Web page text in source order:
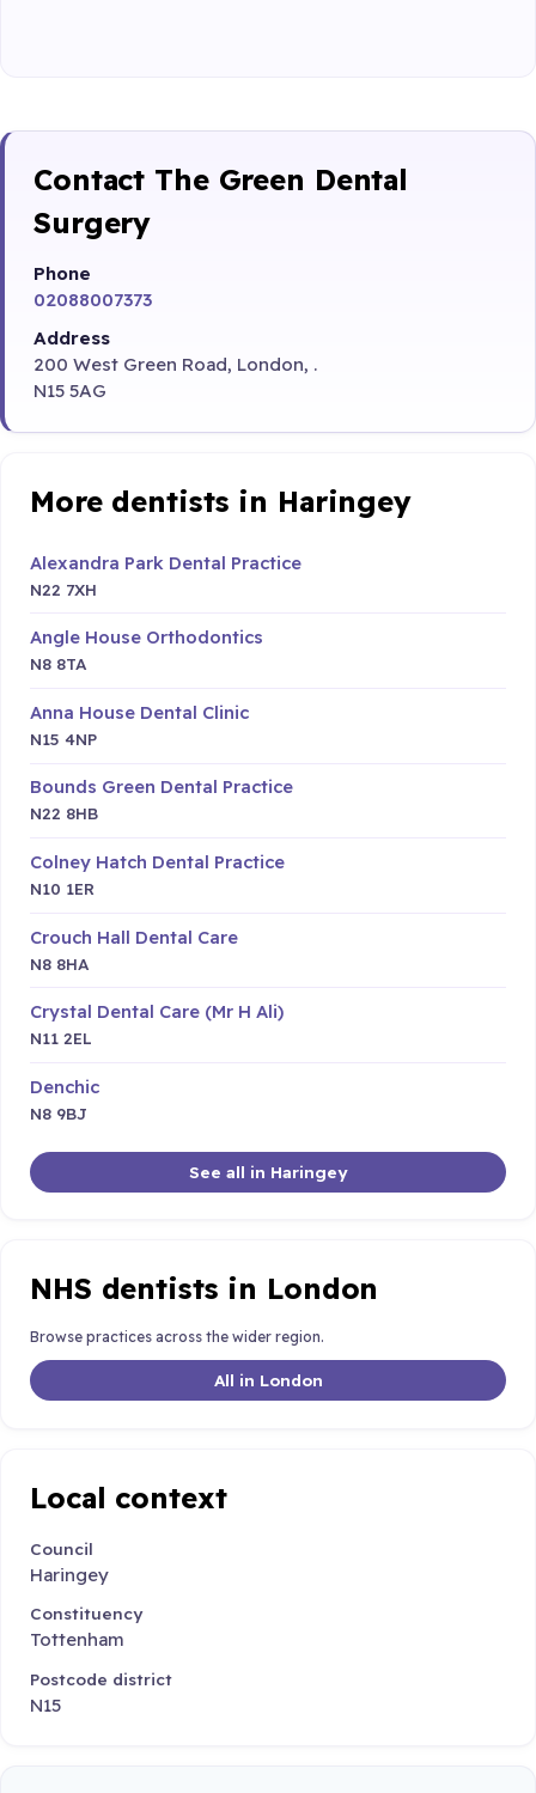
Contact The Green Dental
Surgery
Phone
02088007373
Address
200 West Green Road, London, .
N15 5AG
More dentists in Haringey
Alexandra Park Dental Practice
N22 7XH
Angle House Orthodontics
N8 8TA
Anna House Dental Clinic
N15 4NP
Bounds Green Dental Practice
N22 8HB
Colney Hatch Dental Practice
N10 1ER
Crouch Hall Dental Care
N8 8HA
Crystal Dental Care (Mr H Ali)
N11 2EL
Denchic
N8 9BJ
See all in Haringey
NHS dentists in London
Browse practices across the wider region.
All in London
Local context
Council
Haringey
Constituency
Tottenham
Postcode district
N15